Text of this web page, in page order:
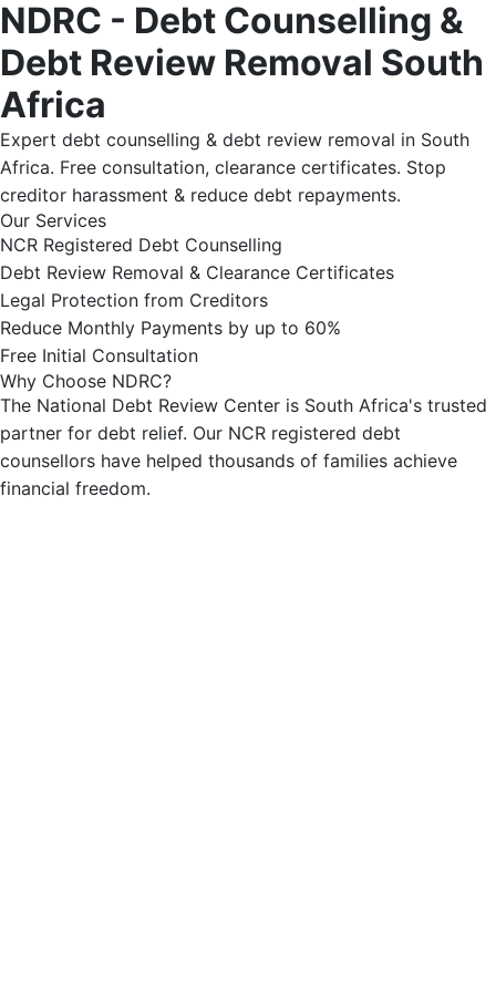
NDRC - Debt Counselling &
Debt Review Removal South
Africa
Expert debt counselling & debt review removal in South
Africa. Free consultation, clearance certificates. Stop
creditor harassment & reduce debt repayments.
Our Services
NCR Registered Debt Counselling
Debt Review Removal & Clearance Certificates
Legal Protection from Creditors
Reduce Monthly Payments by up to 60%
Free Initial Consultation
Why Choose NDRC?
The National Debt Review Center is South Africa's trusted
partner for debt relief. Our NCR registered debt
counsellors have helped thousands of families achieve
financial freedom.